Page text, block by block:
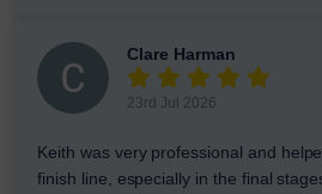
Clare Harman
23rd Jul 2026
Keith was very professional and
finish line, especially in the final